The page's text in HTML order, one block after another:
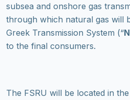
subsea and onshore gas
through which natural gas will
Greek Transmission System (“
to the final consumers.
The FSRU will be located in